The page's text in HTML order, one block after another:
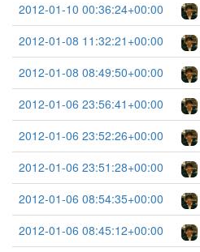
2012-01-10 00:36:24+00:00
2012-01-08 11:32:21+00:00
2012-01-08 08:49:50+00:00
2012-01-06 23:56:41+00:00
2012-01-06 23:52:26+00:00
2012-01-06 23:51:28+00:00
2012-01-06 08:54:35+00:00
2012-01-06 08:45:12+00:00